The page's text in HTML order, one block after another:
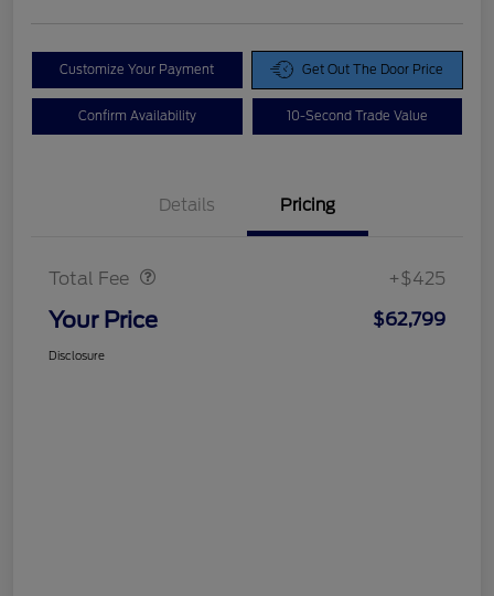
Customize Your Payment Get Out The Door Price
Confirm Availability 10-Second Trade Value
Details Pricing
Total Fee +$425
Your Price $62,799
Disclosure